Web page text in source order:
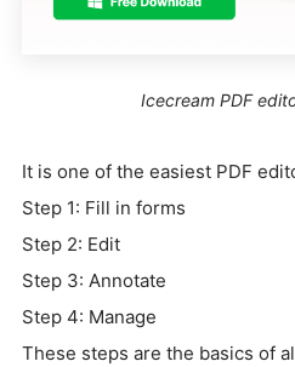
Icecream PDF
It is one of the easiest PDF
Step 1: Fill in forms
Step 2: Edit
Step 3: Annotate
Step 4: Manage
These steps are the basics of